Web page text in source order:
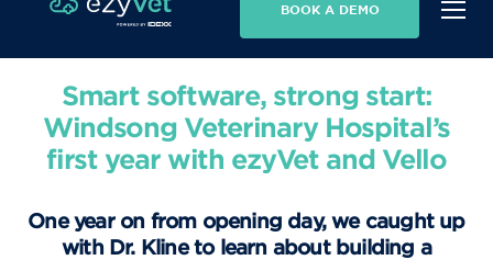
BOOK A DEMO
Smart software, strong start:
Windsong Veterinary Hospital’s
first year with ezyVet and Vello
One year on from opening day, we caught up
with Dr. Kline to learn about building a